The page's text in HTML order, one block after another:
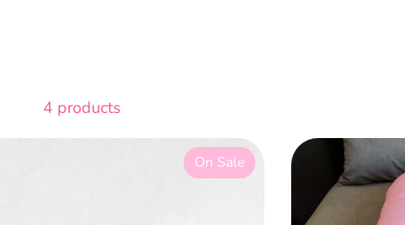
4 products
On Sale